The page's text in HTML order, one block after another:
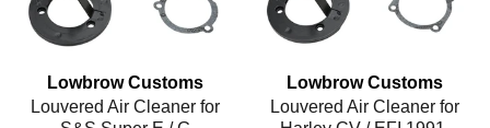
Lowbrow Customs
Louvered Air Cleaner for
Lowbrow Customs
Louvered Air Cleaner for